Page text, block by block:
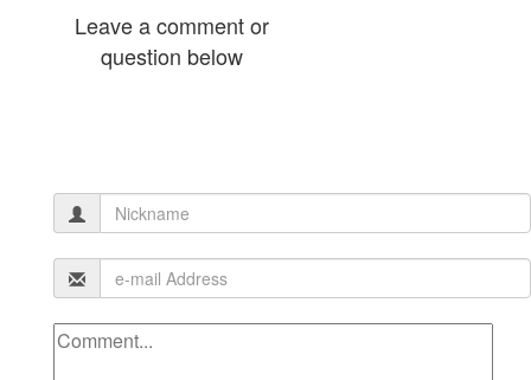
Leave a comment or
question below